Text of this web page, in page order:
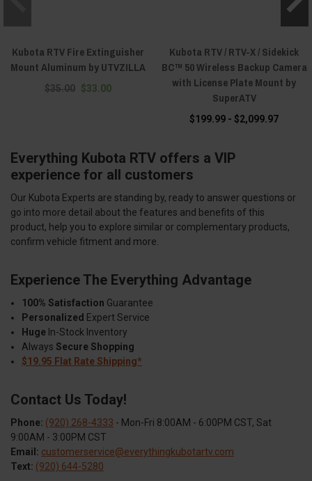
Kubota RTV Fire Extinguisher
Mount Aluminum by UTVZILLA
$35.00 $33.00
Kubota RTV / RTV-X / Sidekick
BC™ 50 Wireless Backup Camera
with License Plate Mount by
SuperATV
$199.99 - $2,099.97
Everything Kubota RTV offers a VIP
experience for all customers
Our Kubota Experts are standing by, ready to answer questions or
go into more detail about the features and benefits of this
product, help you to explore similar or complementary products,
confirm vehicle fitment and more.
Experience The Everything Advantage
100% Satisfaction Guarantee
Personalized Expert Service
Huge In-Stock Inventory
Always Secure Shopping
$19.95 Flat Rate Shipping*
Contact Us Today!
Phone: (920) 268-4333 - Mon-Fri 8:00AM - 6:00PM CST, Sat
9:00AM - 3:00PM CST
Email: customerservice@everythingkubotartv.com
Text: (920) 644-5280